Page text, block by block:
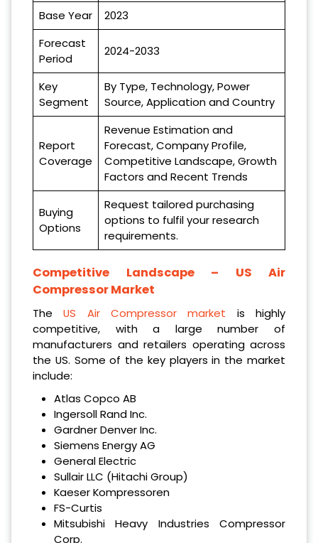
Base Year
2023
Forecast
Period
2024-2033
Key
Segment
By Type, Technology, Power
Source, Application and Country
Report
Coverage
Revenue Estimation and
Forecast, Company Profile,
Competitive Landscape, Growth
Factors and Recent Trends
Buying
Options
Request tailored purchasing
options to fulfil your research
requirements.
Competitive Landscape – US Air
Compressor Market
TheUS Air Compressor market is highly
competitive, with a large number of
manufacturers and retailers operating across
the US. Some of the key players in the market
include:
Atlas Copco AB
Ingersoll Rand Inc.
Gardner Denver Inc.
Siemens Energy AG
General Electric
Sullair LLC (Hitachi Group)
Kaeser Kompressoren
FS-Curtis
Mitsubishi Heavy Industries Compressor
Corp.